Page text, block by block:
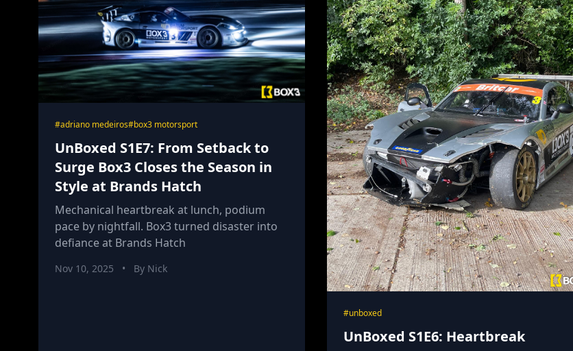
#adriano medeiros#box3 motorsport
UnBoxed S1E7: From Setback to
Surge Box3 Closes the Season in
Style at Brands Hatch
Mechanical heartbreak at lunch, podium
pace by nightfall. Box3 turned disaster into
defiance at Brands Hatch
Nov 10, 2025 • By Nick
#unboxed
UnBoxed S1E6: Heartbreak